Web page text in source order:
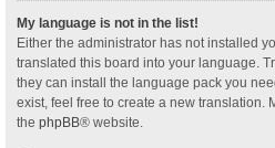
My language is not in the list!
Either the administrator has not installed
translated this board into your language.
they can install the language pack you
exist, feel free to create a new translation.
the phpBB® website.